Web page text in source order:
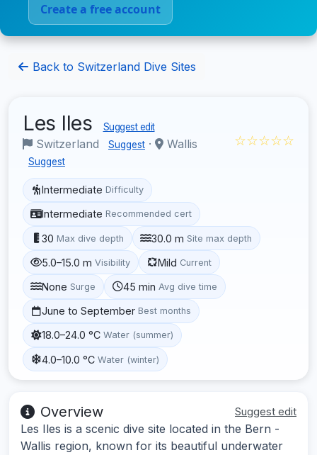
Create a free account
Back to Switzerland Dive Sites
Les Iles Suggest edit
Switzerland Suggest · Wallis
Suggest
☆☆☆☆☆
Intermediate Difficulty
Intermediate Recommended cert
30 Max dive depth 30.0 m Site max depth
5.0–15.0 m Visibility Mild Current
None Surge 45 min Avg dive time
June to September Best months
18.0–24.0 °C Water (summer)
4.0–10.0 °C Water (winter)
Overview Suggest edit
Les Iles is a scenic dive site located in the Bern -
Wallis region, known for its beautiful underwater